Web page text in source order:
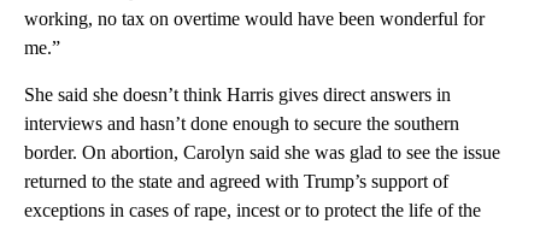
working, no tax on overtime would have been wonderful for
me.”
She said she doesn’t think Harris gives direct answers in
interviews and hasn’t done enough to secure the southern
border. On abortion, Carolyn said she was glad to see the issue
returned to the state and agreed with Trump’s support of
exceptions in cases of rape, incest or to protect the life of the